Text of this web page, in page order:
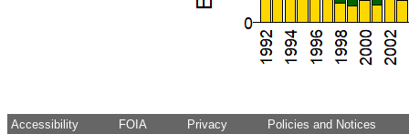
Accessibility FOIA Privacy Policies and Notices